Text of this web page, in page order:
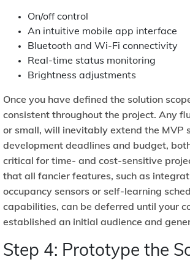
On/off control
An intuitive mobile app interface
Bluetooth and Wi-Fi connectivity
Real-time status monitoring
Brightness adjustments
Once you have defined the solution
consistent throughout the project. Any
or small, will inevitably extend the MVP
development deadlines and budget,
critical for time- and cost-sensitive
that all fancier features, such as
occupancy sensors or self-learning
capabilities, can be deferred until your
established an initial audience and
Step 4: Prototype the